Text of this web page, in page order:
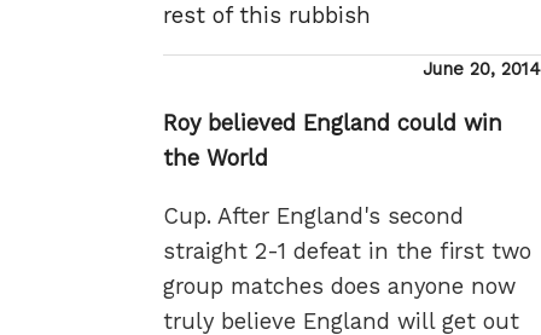
rest of this rubbish
Posted
June 20, 2014
Roy believed England could win
the World
Cup. After England's second
straight 2-1 defeat in the first two
group matches does anyone now
truly believe England will get out